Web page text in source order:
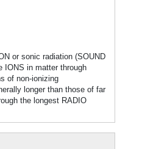
or sonic radiation (SOUND
IONS in matter through
of non-ionizing
longer than those of far
the longest RADIO